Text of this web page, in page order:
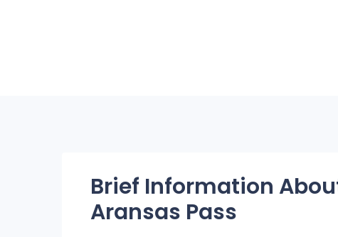
Brief Information
Aransas Pass